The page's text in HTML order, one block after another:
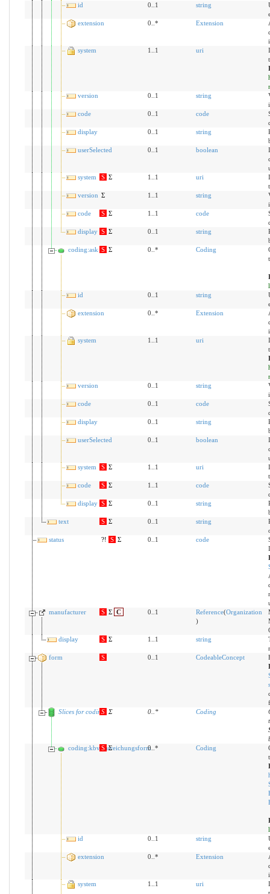
id
0..1 string
extension
0..* Extension
system
1..1 uri
version
0..1 string
code
0..1 code
display
0..1 string
userSelected
0..1 boolean
system
S Σ 1..1 uri
version Σ 1..1 string
code
S Σ 1..1 code
display S Σ 0..1 string
coding:ask S Σ 0..* Coding
id
0..1 string
extension
0..* Extension
system
1..1 uri
version
0..1 string
code
0..1 code
display
0..1 string
userSelected
0..1 boolean
system
S Σ 1..1 uri
code
S Σ 1..1 code
display S Σ 0..1 string
text
S Σ 0..1 string
status
?! S Σ 0..1 code
manufacturer
S Σ C 0..1 Reference(Organization
)
display
S Σ 1..1 string
form
S 0..1 CodeableConcept
s
Slices for coding
S Σ 0.. * Coding
coding:kbvDarreichungsform
S Σ 0..* Coding
id
0..1 string
extension
0..* Extension
system
1..1 uri